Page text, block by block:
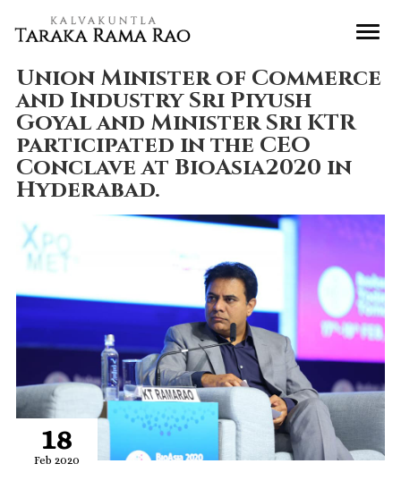
Union Minister of Commerce
and Industry Sri Piyush
Goyal and Minister Sri KTR
participated in the CEO
Conclave at BioAsia2020 in
Hyderabad.
18
Feb 2020